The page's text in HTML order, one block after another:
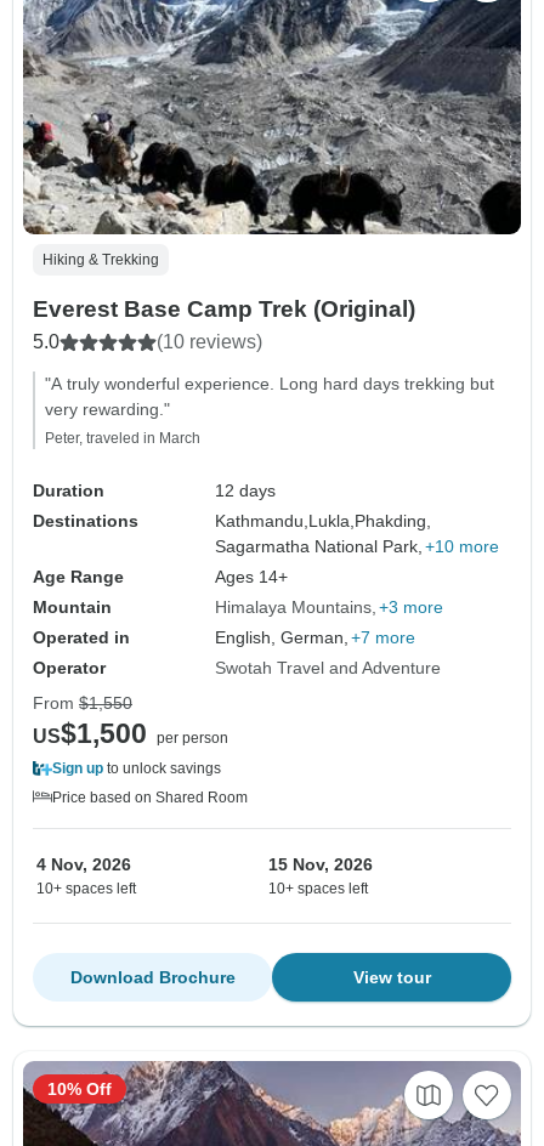
Hiking & Trekking
Everest Base Camp Trek (Original)
5.0 (10 reviews)
"A truly wonderful experience. Long hard days trekking but
very rewarding."
Peter, traveled in March
Duration
12 days
Destinations
Kathmandu, Lukla, Phakding,
Sagarmatha National Park, +10 more
Age Range
Ages 14+
Mountain
Himalaya Mountains +3 more
Operated in
English, German, +7 more
Operator
Swotah Travel and Adventure
From $1,550
US$1,500
per person
Sign up to unlock savings
Price based on Shared Room
4 Nov, 2026
10+ spaces left
15 Nov, 2026
10+ spaces left
View tour
Download Brochure
10% Off